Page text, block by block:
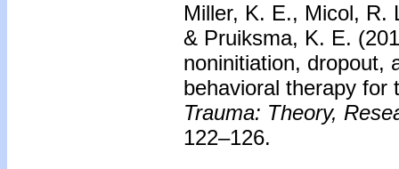
Miller, K. E., Micol, R.
& Pruiksma, K. E.
noninitiation, dropout,
behavioral therapy for
Trauma: Theory,
122–126.